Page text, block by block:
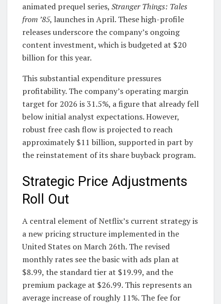
animated prequel series, Stranger Things: Tales
from ’85, launches in April. These high-profile
releases underscore the company’s ongoing
content investment, which is budgeted at $20
billion for this year.
This substantial expenditure pressures
profitability. The company’s operating margin
target for 2026 is 31.5%, a figure that already fell
below initial analyst expectations. However,
robust free cash flow is projected to reach
approximately $11 billion, supported in part by
the reinstatement of its share buyback program.
Strategic Price Adjustments
Roll Out
A central element of Netflix’s current strategy is
a new pricing structure implemented in the
United States on March 26th. The revised
monthly rates see the basic with ads plan at
$8.99, the standard tier at $19.99, and the
premium package at $26.99. This represents an
average increase of roughly 11%. The fee for